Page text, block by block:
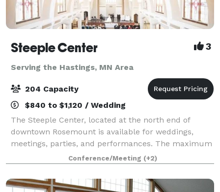
Steeple Center 3
Serving the Hastings, MN Area
204 Capacity
$840 to $1,120 / Wedding
The Steeple Center, located at the north end of
downtown Rosemount is available for weddings,
meetings, parties, and performances. The maximum
seating capacity of the Steeple Center Assembly Hall
is 192 with 5' round tables and 204 set up i
Conference/Meeting (+2)